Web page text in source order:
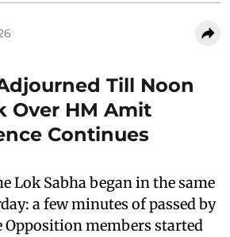
Till Noon
Over HM Amit
Continues
Lok Sabha began in the same
a few minutes of passed by
Opposition members started